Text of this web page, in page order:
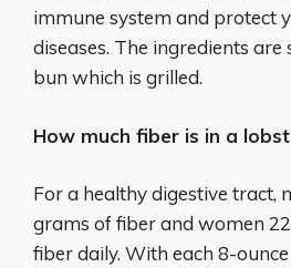
immune system and protect
diseases. The ingredients
bun which is grilled.
How much fiber is in a
For a healthy digestive tract,
grams of fiber and women
fiber daily. With each 8-